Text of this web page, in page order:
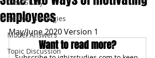
Case Study
Answer Strategies
Model Answers
Topic Discussion
employees
May/June 2020 Version 1
Want to read more?